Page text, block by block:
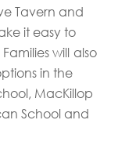
Tavern and
it easy to
will also
in the
MacKillop
School and